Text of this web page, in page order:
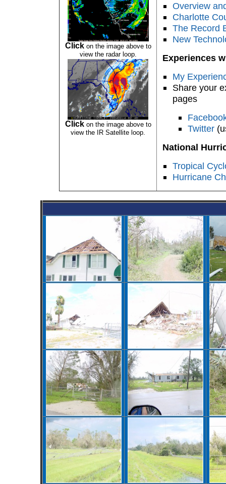
Clickon the image above to
view the radar loop.
Clickon the image above to
view the IR Satellite loop.
Overview
Charlotte
The Record
New
Experiences
My
Share your
pages
Twitter
National
Tropical
Hurricane